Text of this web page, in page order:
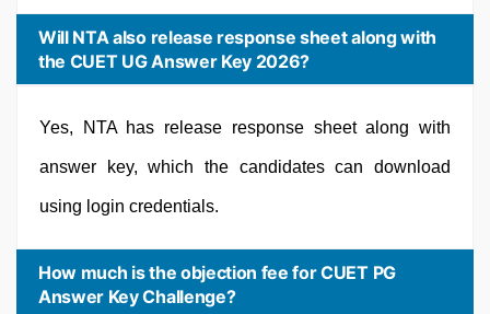
Will NTA also release response sheet along with
the CUET UG Answer Key 2026?
Yes, NTA has release response sheet along with
answer key, which the candidates can download
using login credentials.
How much is the objection fee for CUET PG
Answer Key Challenge?